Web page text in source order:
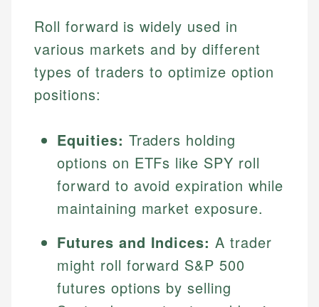
Roll forward is widely used in
various markets and by different
types of traders to optimize option
positions:
Equities: Traders holding
options on ETFs like SPY roll
forward to avoid expiration while
maintaining market exposure.
Futures and Indices: A trader
might roll forward S&P 500
futures options by selling